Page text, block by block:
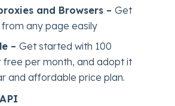
and Browsers –Get
any page easily
–Get started with 100
free per month, and adopt it
and affordable price plan.